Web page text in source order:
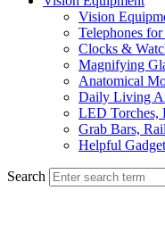
Vision
Telephones
Clocks &
Magnifying
Anatomical
Daily Living
LED Torches,
Grab Bars,
Helpful
Search